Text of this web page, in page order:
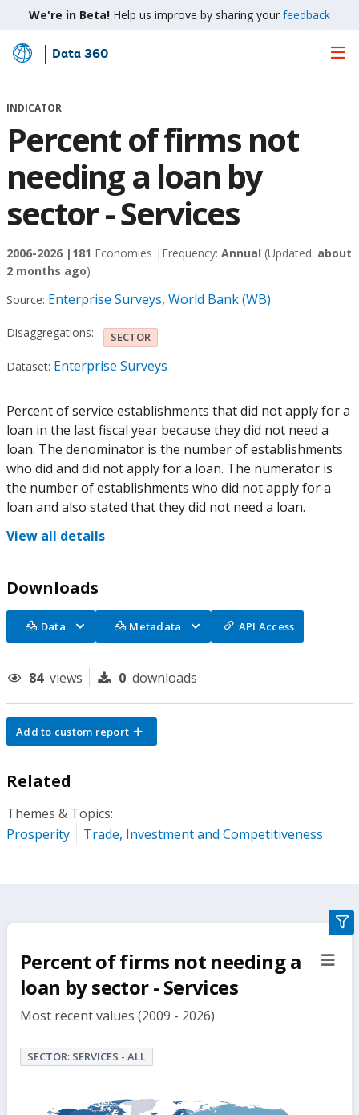
We're in Beta! Help us improve by sharing your feedback
Skip
Main
Data 360
INDICATOR
Percent of firms not
needing a loan by
sector - Services
2006-2026 | 181 Economies | Frequency: Annual (Updated: about
2 months ago)
Source: Enterprise Surveys, World Bank (WB)
Disaggregations: SECTOR
Dataset: Enterprise Surveys
Percent of service establishments that did not apply for a
loan in the last fiscal year because they did not need a
loan. The denominator is the number of establishments
who did and did not apply for a loan. The numerator is
the number of establishments who did not apply for a
loan and also stated that they did not need a loan.
View all details
Downloads
Data Metadata API Access
84 views 0 downloads
Add to custom report
Related
Themes & Topics:
Prosperity
Trade, Investment and Competitiveness
Percent of firms not needing a
loan by sector - Services
Most recent values (2009 - 2026)
SECTOR: SERVICES - ALL